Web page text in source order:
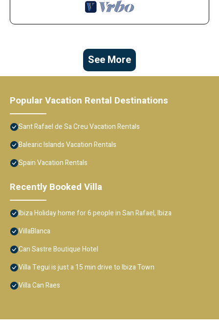
See More
Popular Vacation Rental Destinations
Sant Rafael de Sa Creu Vacation Rentals
Balearic Islands Vacation Rentals
Spain Vacation Rentals
Recently Booked Villa
Ibiza Holiday home for 6 people in San Rafael, Ibiza
VillaBlanca
Can Sastre Boutique Hotel
Villa Tegui is just a 15 min drive to Ibiza Town
Villa Can Raes